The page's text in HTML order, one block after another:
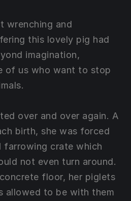
wrenching and
this lovely pig had
imagination,
of us who want to stop
over and over again. A
birth, she was forced
farrowing crate which
not even turn around.
floor, her piglets
allowed to be with them